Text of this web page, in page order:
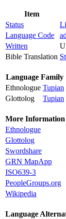
Item
Status
Language Code
Written
Bible Translation
Language Family
Ethnologue Tupian
Glottolog
Tupian
More Information
Ethnologue
Glottolog
Swordshare
GRN MapApp
ISO639-3
PeopleGroups.org
Wikipedia
Language